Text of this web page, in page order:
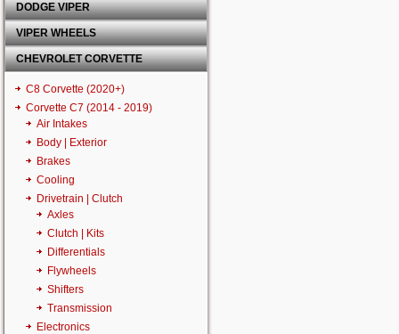
DODGE VIPER
VIPER WHEELS
CHEVROLET CORVETTE
C8 Corvette (2020+)
Corvette C7 (2014 - 2019)
Air Intakes
Body | Exterior
Brakes
Cooling
Drivetrain | Clutch
Axles
Clutch | Kits
Differentials
Flywheels
Shifters
Transmission
Electronics